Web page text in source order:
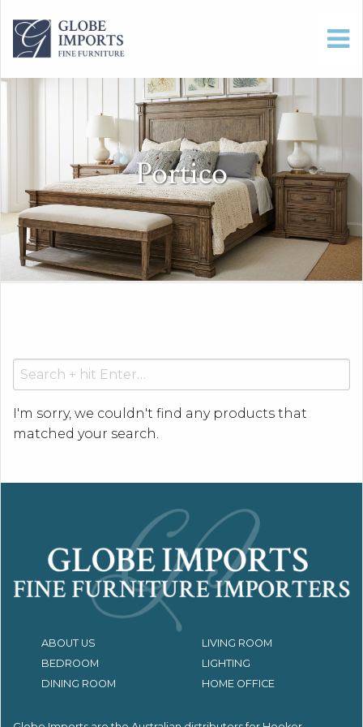
Portico
Search
for:
I'm sorry, we couldn't find any products that
matched your search.
ABOUT US
LIVING ROOM
BEDROOM
LIGHTING
DINING ROOM
HOME OFFICE